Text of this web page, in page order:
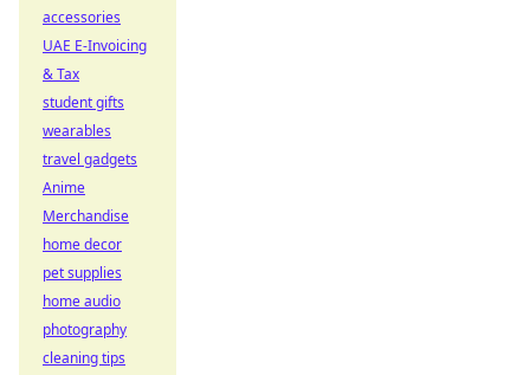
accessories
UAE E-Invoicing
& Tax
student gifts
wearables
travel gadgets
Anime
Merchandise
home decor
pet supplies
home audio
photography
cleaning tips